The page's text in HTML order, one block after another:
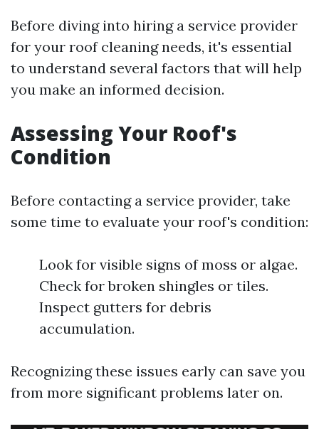
Before diving into hiring a service provider
for your roof cleaning needs, it's essential
to understand several factors that will help
you make an informed decision.
Assessing Your Roof's
Condition
Before contacting a service provider, take
some time to evaluate your roof's condition:
Look for visible signs of moss or algae.
Check for broken shingles or tiles.
Inspect gutters for debris
accumulation.
Recognizing these issues early can save you
from more significant problems later on.